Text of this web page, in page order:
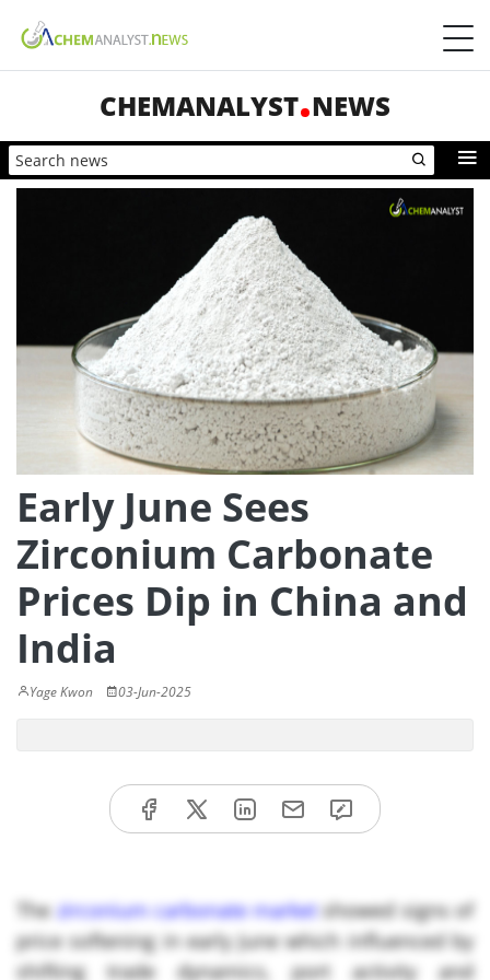
CHEMANALYST NEWS
Early June Sees
Zirconium Carbonate
Prices Dip in China and
India
Yage Kwon 03-Jun-2025
Thezirconium carbonate marketshowed signs of
price softening in early June which influenced by
shifting trade dynamics, port activity and